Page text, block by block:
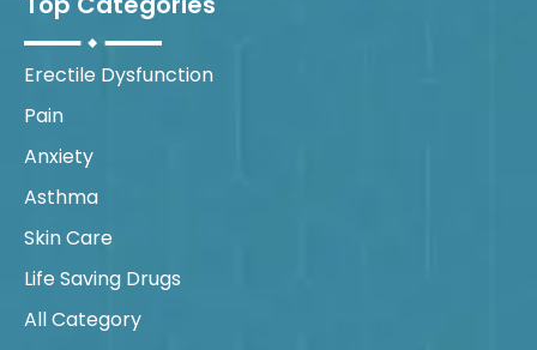
Erectile Dysfunction
Pain
Anxiety
Asthma
Skin Care
Life Saving Drugs
All Category